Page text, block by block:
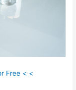
Free < <